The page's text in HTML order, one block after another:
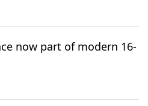
now part of modern 16-